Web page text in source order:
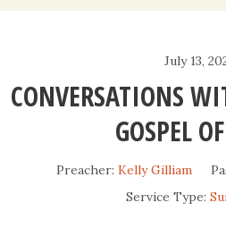
July 13,
CONVERSATIONS
GOSPEL
Preacher: Kelly Gilliam
Service Type: